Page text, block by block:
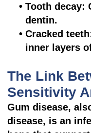
• Tooth decay:
dentin.
• Cracked
inner layers
The Link
Sensitivity
Gum disease,
disease, is an